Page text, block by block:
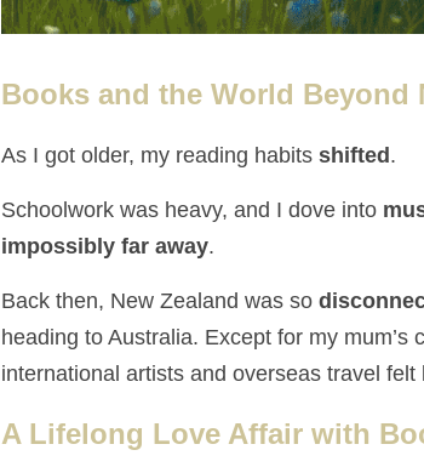
Books and the World Beyond
As I got older, my reading habits shifted .
Schoolwork was heavy, and I dove into
impossibly far away.
Back then, New Zealand was so
heading to Australia. Except for my mum’s
international artists and overseas travel felt
A Lifelong Love Affair with